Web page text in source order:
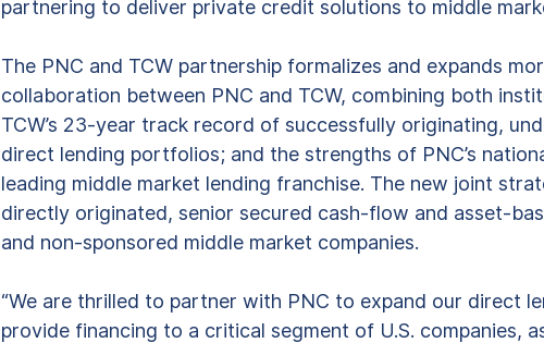
partnering to deliver private credit solutions to middle
The PNC and TCW partnership formalizes and expands
collaboration between PNC and TCW, combining both
TCW’s 23-year track record of successfully originating,
direct lending portfolios; and the strengths of PNC’s
leading middle market lending franchise. The new joint
directly originated, senior secured cash-flow and asset-
and non-sponsored middle market companies.
“We are thrilled to partner with PNC to expand our direct
provide financing to a critical segment of U.S. companies,